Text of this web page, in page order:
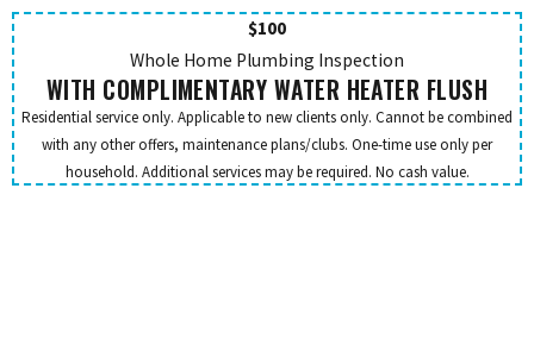
$100
Whole Home Plumbing Inspection
WITH COMPLIMENTARY WATER HEATER FLUSH
Residential service only. Applicable to new clients only. Cannot be combined
with any other offers, maintenance plans/clubs. One-time use only per
household. Additional services may be required. No cash value.